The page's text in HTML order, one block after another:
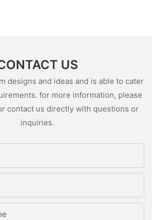
US
designs and ideas and is able to cater
for more information, please
contact us directly with questions or
inquiries.